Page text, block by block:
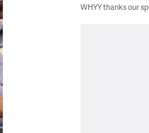
WHYY thanks our